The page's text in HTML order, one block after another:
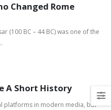
Changed Rome
(100 BC – 44 BC) was one of the
A Short History
platforms in modern media, but